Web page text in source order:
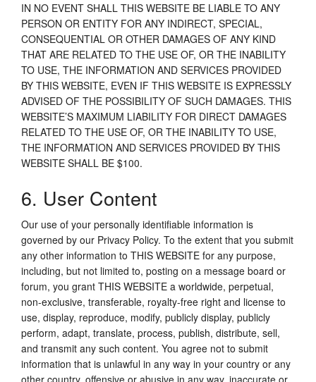
IN NO EVENT SHALL THIS WEBSITE BE LIABLE TO ANY
PERSON OR ENTITY FOR ANY INDIRECT, SPECIAL,
CONSEQUENTIAL OR OTHER DAMAGES OF ANY KIND
THAT ARE RELATED TO THE USE OF, OR THE INABILITY
TO USE, THE INFORMATION AND SERVICES PROVIDED
BY THIS WEBSITE, EVEN IF THIS WEBSITE IS EXPRESSLY
ADVISED OF THE POSSIBILITY OF SUCH DAMAGES. THIS
WEBSITE’S MAXIMUM LIABILITY FOR DIRECT DAMAGES
RELATED TO THE USE OF, OR THE INABILITY TO USE,
THE INFORMATION AND SERVICES PROVIDED BY THIS
WEBSITE SHALL BE $100.
6. User Content
Our use of your personally identifiable information is
governed by our Privacy Policy. To the extent that you submit
any other information to THIS WEBSITE for any purpose,
including, but not limited to, posting on a message board or
forum, you grant THIS WEBSITE a worldwide, perpetual,
non-exclusive, transferable, royalty-free right and license to
use, display, reproduce, modify, publicly display, publicly
perform, adapt, translate, process, publish, distribute, sell,
and transmit any such content. You agree not to submit
information that is unlawful in any way in your country or any